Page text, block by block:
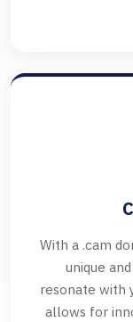
With a .cam
unique
resonate with
allows for